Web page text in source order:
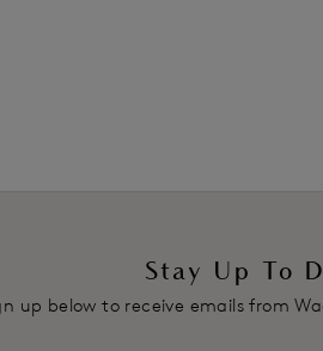
Stay Up To
up below to receive emails from